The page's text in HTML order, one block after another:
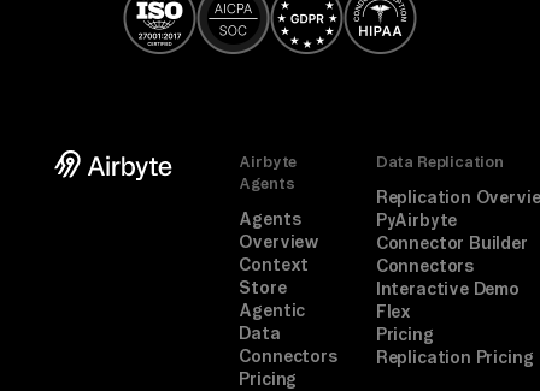
Airbyte
Agents
Agents
Overview
Context
Store
Agentic
Data
Connectors
Pricing
Data Replication
Replication
PyAirbyte
Connector Builder
Connectors
Interactive Demo
Flex
Pricing
Replication Pricing